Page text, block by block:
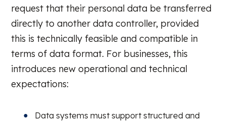
request that their personal data be transferred
directly to another data controller, provided
this is technically feasible and compatible in
terms of data format. For businesses, this
introduces new operational and technical
expectations:
Data systems must support structured and